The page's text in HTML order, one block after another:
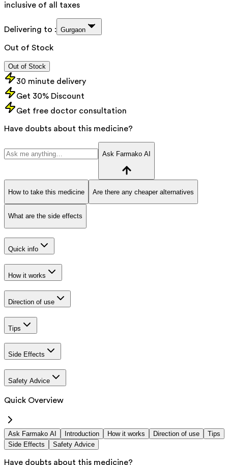
inclusive of all taxes
Delivering to : Gurgaon
Out of Stock
Out of Stock
30 minute delivery
Get 30% Discount
Get free doctor consultation
Have doubts about this medicine?
Ask Farmako AI
How to take this medicine Are there any cheaper alternatives
What are the side effects
Quick info
How it works
Direction of use
Tips
Side Effects
Safety Advice
Quick Overview
Ask Farmako AI Introduction How it works Direction of use
Tips
Side Effects
Safety Advice
Have doubts about this medicine?